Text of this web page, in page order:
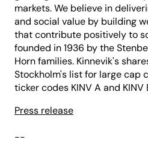
markets. We believe in
and social value by building
that contribute positively to
founded in 1936 by the
Horn families. Kinnevik's
Stockholm's list for large cap
ticker codes KINV A and KINV
Press release
--